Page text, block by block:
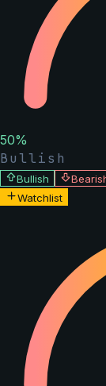
50%
Bullish
Bullish
Watchlist